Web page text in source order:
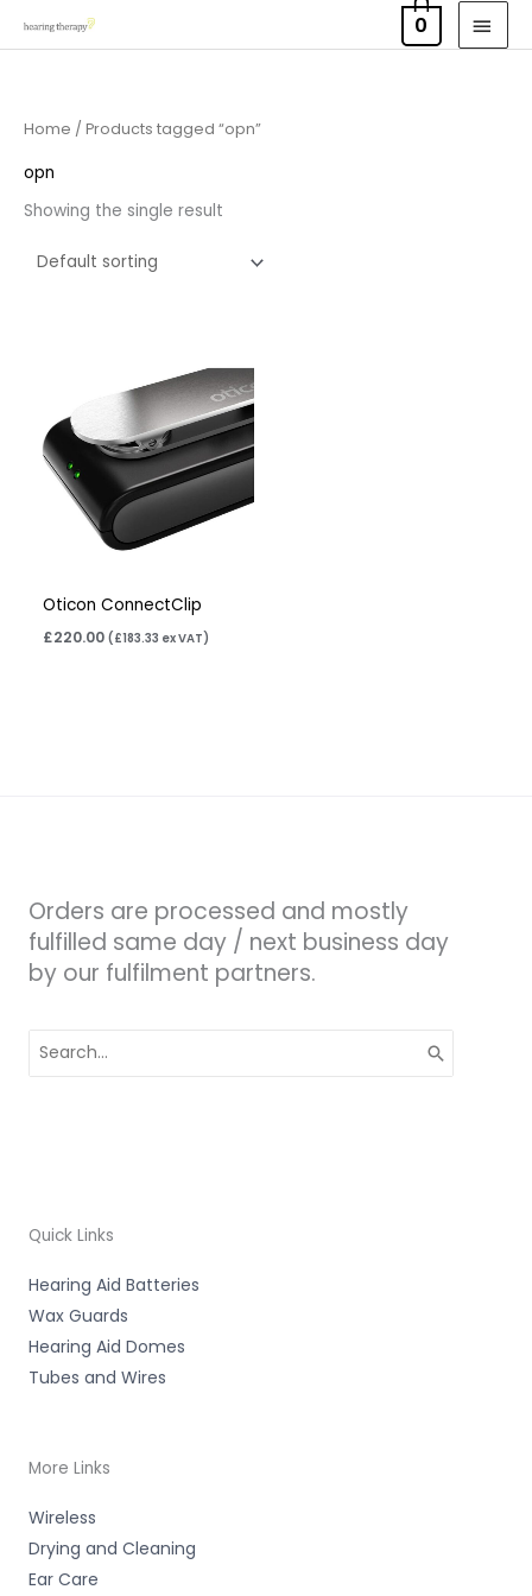
to
0
Home / Products tagged “opn”
opn
Showing the single result
Oticon ConnectClip
£220.00 (£183.33 ex VAT)
Orders are processed and mostly
fulfilled same day / next business day
by our fulfilment partners.
for:
Quick Links
Hearing Aid Batteries
Wax Guards
Hearing Aid Domes
Tubes and Wires
More Links
Wireless
Drying and Cleaning
Ear Care